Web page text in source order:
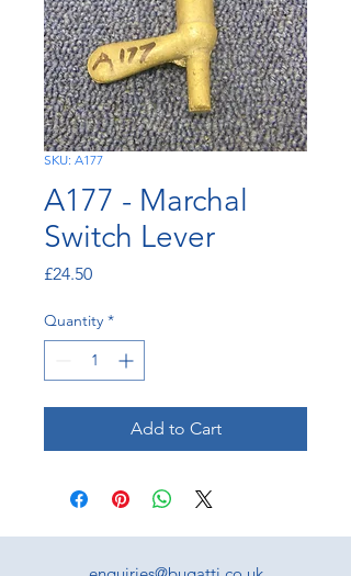
SKU: A177
A177 - Marchal
Switch Lever
£24.50Price
Quantity *
Add to Cart